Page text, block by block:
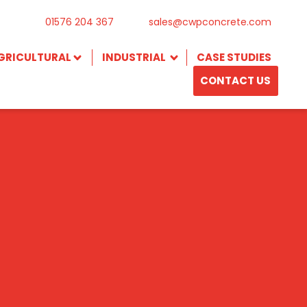
01576 204 367 sales@cwpconcrete.com
INDUSTRIAL
CASE STUDIES
CONTACT US